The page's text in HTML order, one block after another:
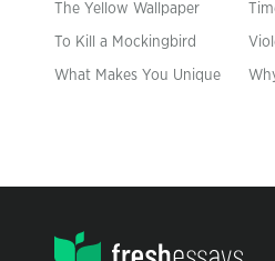
The Yellow Wallpaper
To Kill a Mockingbird
What Makes You Unique